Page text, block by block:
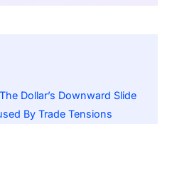
Dollar’s Downward Slide
By Trade Tensions